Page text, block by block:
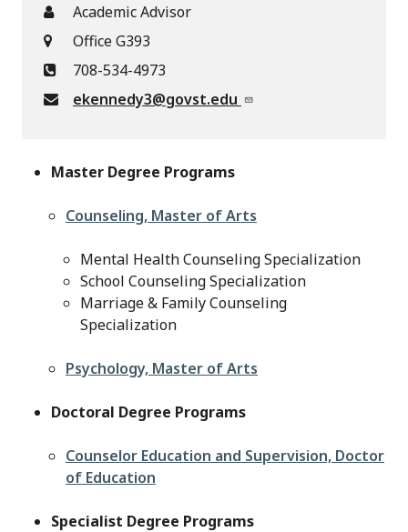
Academic Advisor
Office G393
708-534-4973
ekennedy3@govst.edu
Master Degree Programs
Counseling, Master of Arts
Mental Health Counseling Specialization
School Counseling Specialization
Marriage & Family Counseling
Specialization
Psychology, Master of Arts
Doctoral Degree Programs
Counselor Education and Supervision, Doctor
of Education
Specialist Degree Programs